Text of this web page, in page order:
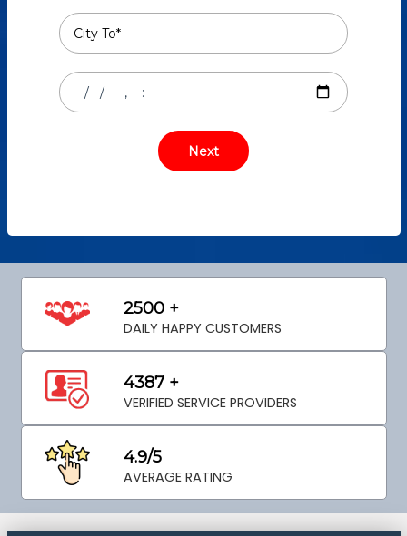
2500 +
DAILY HAPPY CUSTOMERS
4387 +
VERIFIED SERVICE PROVIDERS
4.9/5
AVERAGE RATING